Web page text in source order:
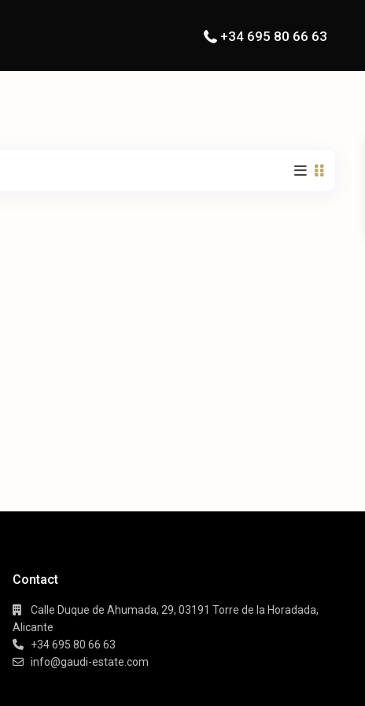
+34 695 80 66 63
Contact
Calle Duque de Ahumada, 29, 03191 Torre de la Horadada,
Alicante
+34 695 80 66 63
info@gaudi-estate.com